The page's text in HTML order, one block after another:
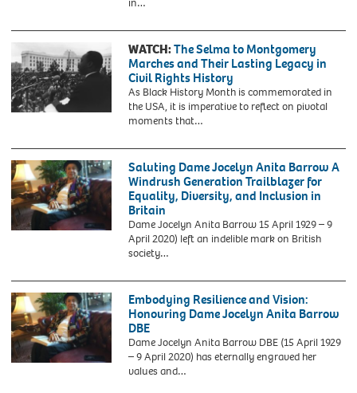
woman
on
crowded,
segregated
bus.
This
before
the
more
widely
known
Rosa
Parks,
helped
spark
the
1955
28,
1963
Civil
rights
march
on
WATCH:The Selma to Montgomery
Marches and Their Lasting Legacy in
Civil Rights History
As Black History Month is commemorated in
the USA, it is imperative to reflect on pivotal
moments that…
Saluting Dame Jocelyn Anita Barrow A
Windrush Generation Trailblazer for
Equality, Diversity, and Inclusion in
Britain
Dame Jocelyn Anita Barrow 15 April 1929 – 9
April 2020) left an indelible mark on British
society…
Embodying Resilience and Vision:
Honouring Dame Jocelyn Anita Barrow
DBE
Dame Jocelyn Anita Barrow DBE (15 April 1929
– 9 April 2020) has eternally engraved her
values and…